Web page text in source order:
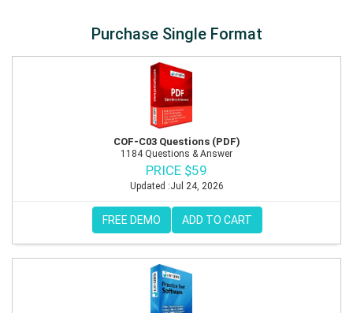
Purchase Single Format
COF-C03 Questions (PDF)
1184 Questions & Answer
PRICE $59
Updated :Jul 24, 2026
FREE DEMO ADD TO CART